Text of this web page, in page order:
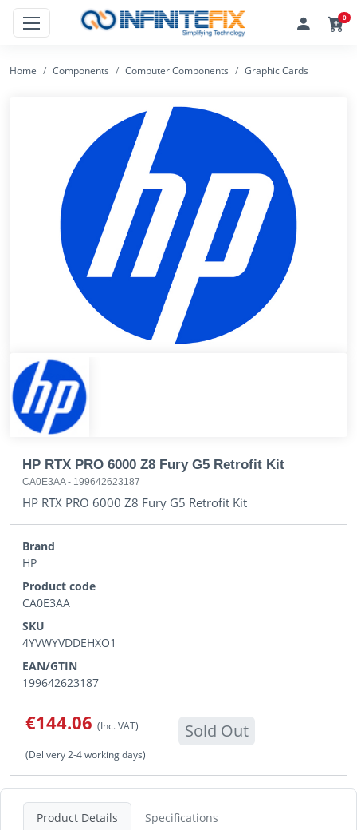
0
Home Components Computer Components Graphic Cards
HP RTX PRO 6000 Z8 Fury G5 Retrofit Kit
CA0E3AA- 199642623187
HP RTX PRO 6000 Z8 Fury G5 Retrofit Kit
Brand
HP
Product code
CA0E3AA
SKU
4YVWYVDDEHXO1
EAN/GTIN
199642623187
€144.06 (Inc. VAT) Sold Out
(Delivery 2-4 working days)
Product Details Specifications